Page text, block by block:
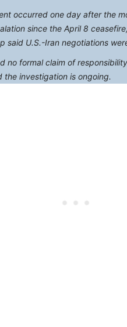
occurred one day after the
since the April 8
said U.S.-Iran negotiations
no formal claim of
the investigation is ongoing.